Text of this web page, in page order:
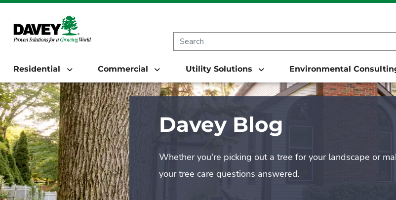
Residential Commercial Utility Solutions Environmental
Davey Blog
Whether you're picking out a tree for your landscape or
your tree care questions answered.